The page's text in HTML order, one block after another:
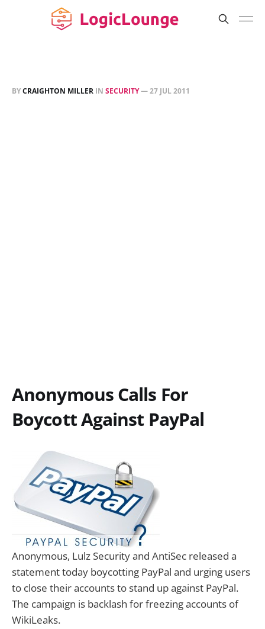
BYCRAIGHTON MILLER IN SECURITY—27 JUL 2011
Anonymous Calls For
Boycott Against PayPal
Anonymous, Lulz Security and AntiSec released a
statement today boycotting PayPal and urging users
to close their accounts to stand up against PayPal.
The campaign is backlash for freezing accounts of
WikiLeaks.